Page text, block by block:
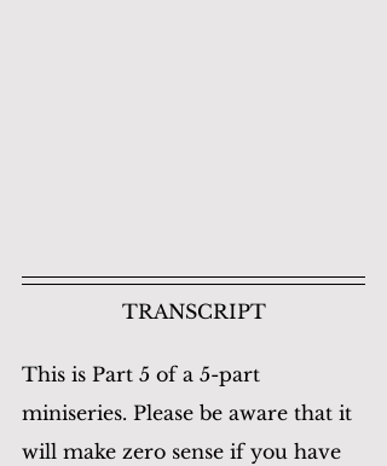
TRANSCRIPT
This is Part 5 of a 5-part
miniseries. Please be aware that it
will make zero sense if you have